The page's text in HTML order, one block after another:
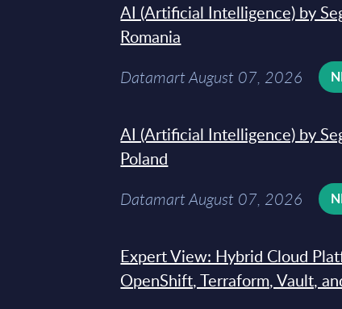
AI (Artificial Intelligence) by
Romania
Datamart August 07, 2026
AI (Artificial Intelligence) by
Poland
Datamart August 07, 2026
Expert View: Hybrid Cloud
OpenShift, Terraform, Vault,